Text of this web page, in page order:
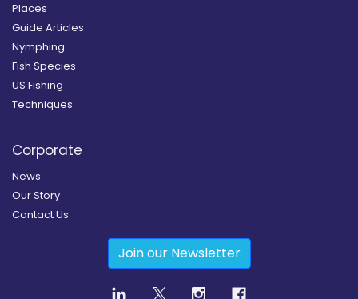
Places
Guide Articles
Nymphing
Fish Species
US Fishing
Techniques
Corporate
News
Our Story
Contact Us
Join our Newsletter